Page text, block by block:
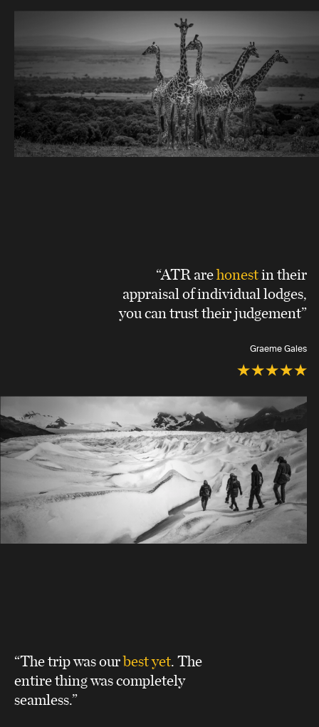
“ATR arehonestin their
appraisal of individual lodges,
you can trust their judgement”
Graeme Gales
“The trip was ourbest yet. The
entire thing was completely
seamless.”